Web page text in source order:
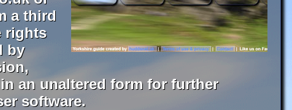
a third
rights
by
an unaltered form for further
software.